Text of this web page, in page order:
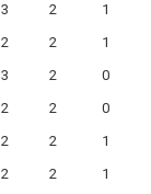
3 2
1
2 2
1
3 2
0
2 2
0
2 2
1
2 2 1